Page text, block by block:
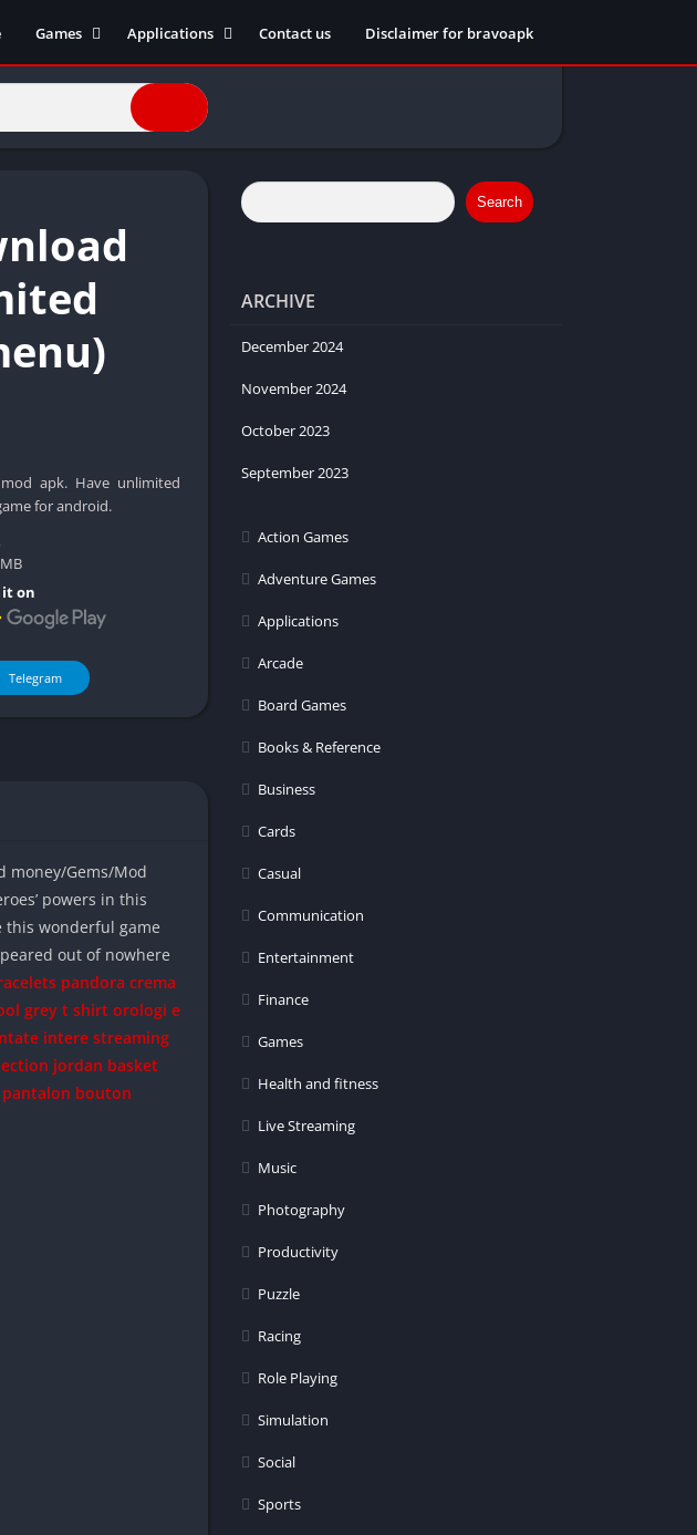
Games
Action Games
Racing
Role Playing
Applications
Entertainment
Social
Live Streaming
Books & Reference
Contact us Disclaimer for bravoapk
apk. Have unlimited
for android.
it on
Telegram
money/Gems/Mod
powers in this
this wonderful game
out of nowhere
pandora crema
grey t shirt orologi e
intere streaming
jordan basket
pantalon bouton
Search
ARCHIVE
December 2024
November 2024
October 2023
September 2023
Action Games
Adventure Games
Applications
Arcade
Board Games
Books & Reference
Business
Cards
Casual
Communication
Entertainment
Finance
Games
Health and fitness
Live Streaming
Music
Photography
Productivity
Puzzle
Racing
Role Playing
Simulation
Social
Sports